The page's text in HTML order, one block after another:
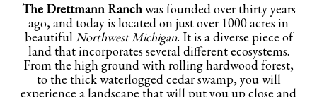
The Drettmann Ranchwas founded over thirty years
ago, and today is located on just over 1000 acres in
beautifulNorthwest Michigan. It is a diverse piece of
land that incorporates several different ecosystems.
From the high ground with rolling hardwood forest,
to the thick waterlogged cedar swamp, you will
experience a landscape that will put you up close and